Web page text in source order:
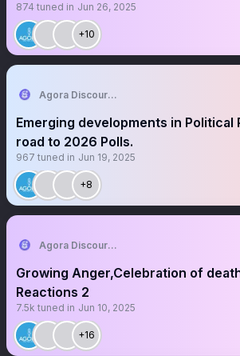
874 tuned in Jun 26, 2025
+10
Agora Discourse
Emerging developments in Political Parties on the
road to 2026 Polls.
967 tuned in Jun 19, 2025
+8
Agora Discourse
Growing Anger,Celebration of
Reactions 2
7.5k tuned in Jun 10, 2025
+16